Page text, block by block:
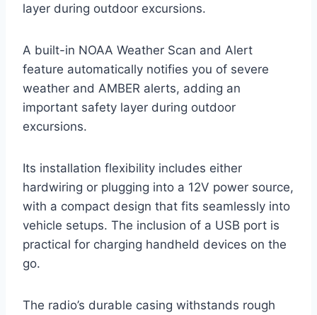
layer during outdoor excursions.
A built-in NOAA Weather Scan and Alert
feature automatically notifies you of severe
weather and AMBER alerts, adding an
important safety layer during outdoor
excursions.
Its installation flexibility includes either
hardwiring or plugging into a 12V power source,
with a compact design that fits seamlessly into
vehicle setups. The inclusion of a USB port is
practical for charging handheld devices on the
go.
The radio’s durable casing withstands rough